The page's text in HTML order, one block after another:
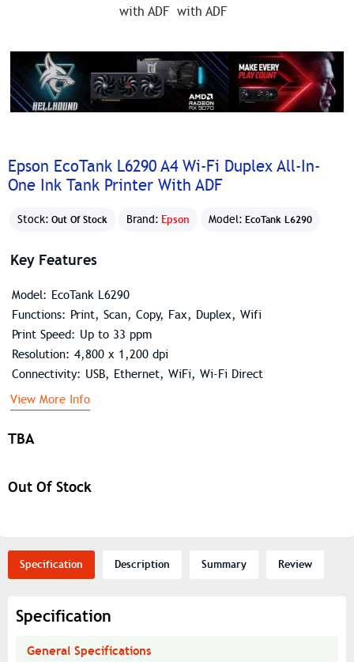
Epson EcoTank L6290 A4 Wi-Fi Duplex All-In-
One Ink Tank Printer With ADF
Stock: Out Of Stock Brand: Epson Model: EcoTank L6290
TBA
Out Of Stock
Key Features
Model: EcoTank L6290
Functions: Print, Scan, Copy, Fax, Duplex, Wifi
Print Speed: Up to 33 ppm
Resolution: 4,800 x 1,200 dpi
Connectivity: USB, Ethernet, WiFi, Wi-Fi Direct
View More Info
Specification Description Summary Review
Specification
General Specifications